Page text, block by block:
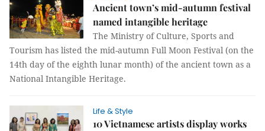
Ancient town’s mid-autumn festival
named intangible heritage
The Ministry of Culture, Sports and
Tourism has listed the mid-autumn Full Moon Festival (on the
14th day of the eighth lunar month) of the ancient town as a
National Intangible Heritage.
Life & Style
10 Vietnamese artists display works